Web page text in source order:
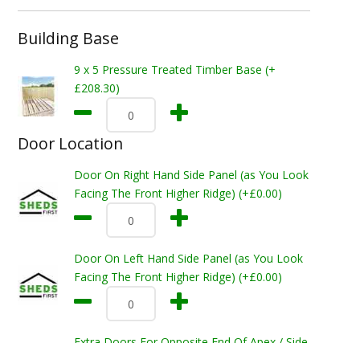
Building Base
9 x 5 Pressure Treated Timber Base (+
£208.30)
Door Location
Door On Right Hand Side Panel (as You Look
Facing The Front Higher Ridge) (+£0.00)
Door On Left Hand Side Panel (as You Look
Facing The Front Higher Ridge) (+£0.00)